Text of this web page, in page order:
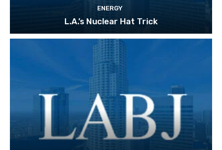
ENERGY
L.A.’s Nuclear Hat Trick